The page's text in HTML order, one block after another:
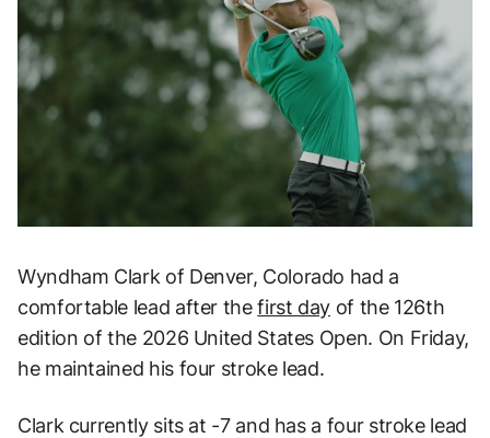
Wyndham Clark of Denver, Colorado had a
comfortable lead after thefirst day of the 126th
edition of the 2026 United States Open. On Friday,
he maintained his four stroke lead.
Clark currently sits at -7 and has a four stroke lead